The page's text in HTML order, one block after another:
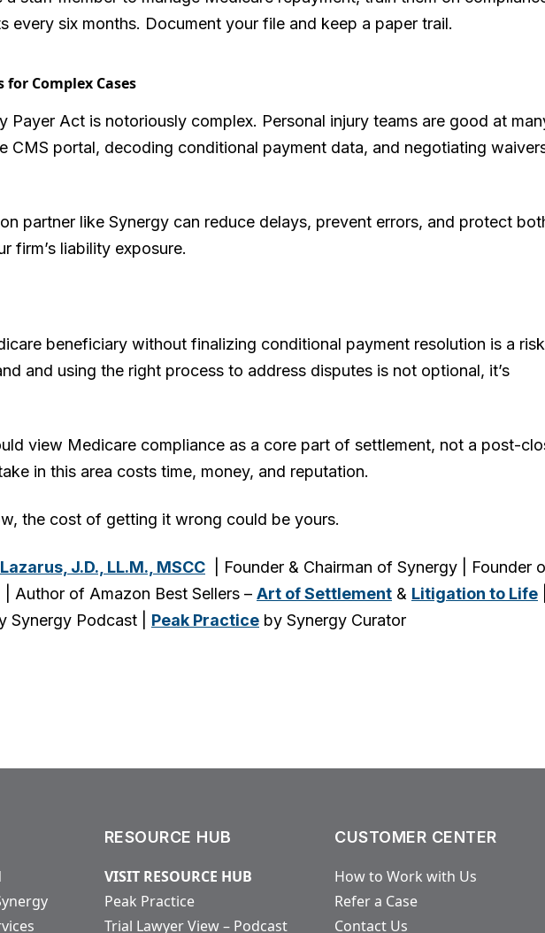
every six months. Document your file and keep a paper trail.
Complex Cases
Payer Act is notoriously complex. Personal injury teams are good at
CMS portal, decoding conditional payment data, and negotiating
partner like Synergy can reduce delays, prevent errors, and protect
firm’s liability exposure.
beneficiary without finalizing conditional payment resolution is a
and using the right process to address disputes is not optional, it’s
view Medicare compliance as a core part of settlement, not a post-
in this area costs time, money, and reputation.
the cost of getting it wrong could be yours.
J.D., LL.M., MSCC | Founder & Chairman of Synergy | Founder
Author of Amazon Best Sellers – Art of Settlement & Litigation to Life
Synergy Podcast | Peak Practice by Synergy Curator
RESOURCE HUB
VISIT RESOURCE HUB
Peak Practice
Trial Lawyer View – Podcast
CUSTOMER CENTER
How to Work with Us
Refer a Case
Contact Us